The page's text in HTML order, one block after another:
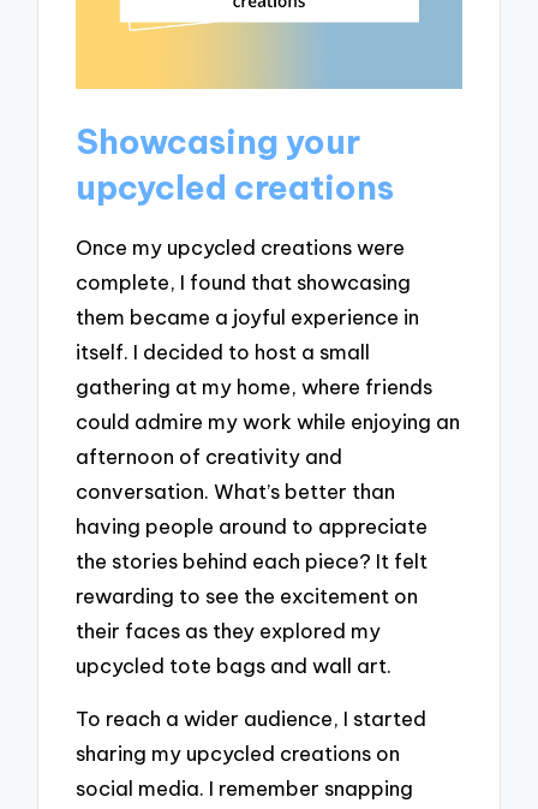
Showcasing your
upcycled creations
Once my upcycled creations were
complete, I found that showcasing
them became a joyful experience in
itself. I decided to host a small
gathering at my home, where friends
could admire my work while enjoying an
afternoon of creativity and
conversation. What’s better than
having people around to appreciate
the stories behind each piece? It felt
rewarding to see the excitement on
their faces as they explored my
upcycled tote bags and wall art.
To reach a wider audience, I started
sharing my upcycled creations on
social media. I remember snapping